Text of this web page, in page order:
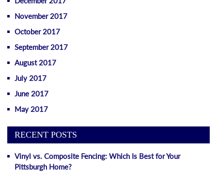
November 2017
October 2017
September 2017
August 2017
July 2017
June 2017
May 2017
RECENT POSTS
Vinyl vs. Composite Fencing: Which Is Best for Your
Pittsburgh Home?